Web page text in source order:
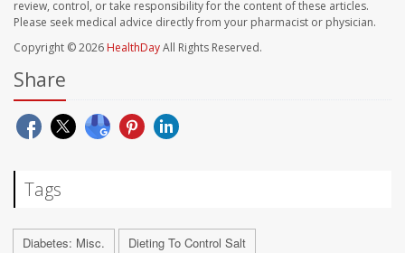
review, control, or take responsibility for the content of these articles.
Please seek medical advice directly from your pharmacist or physician.
Copyright © 2026 HealthDayAll Rights Reserved.
Share
Tags
Diabetes: Misc. Dieting To Control Salt